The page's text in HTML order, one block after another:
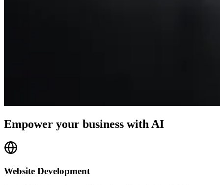
Empower your business with AI
Website Development